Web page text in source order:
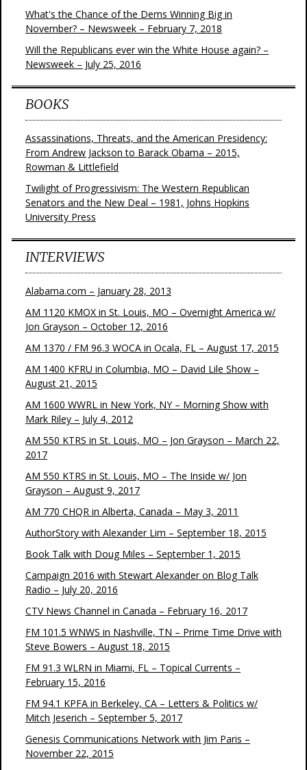
What's the Chance of the Dems Winning Big in
November? – Newsweek – February 7, 2018
Will the Republicans ever win the White House again? –
Newsweek – July 25, 2016
BOOKS
Assassinations, Threats, and the American Presidency:
From Andrew Jackson to Barack Obama – 2015,
Rowman & Littlefield
Twilight of Progressivism: The Western Republican
Senators and the New Deal – 1981, Johns Hopkins
University Press
INTERVIEWS
Alabama.com – January 28, 2013
AM 1120 KMOX in St. Louis, MO – Overnight America w/
Jon Grayson – October 12, 2016
AM 1370 / FM 96.3 WOCA in Ocala, FL – August 17, 2015
AM 1400 KFRU in Columbia, MO – David Lile Show –
August 21, 2015
AM 1600 WWRL in New York, NY – Morning Show with
Mark Riley – July 4, 2012
AM 550 KTRS in St. Louis, MO – Jon Grayson – March 22,
2017
AM 550 KTRS in St. Louis, MO – The Inside w/ Jon
Grayson – August 9, 2017
AM 770 CHQR in Alberta, Canada – May 3, 2011
AuthorStory with Alexander Lim – September 18, 2015
Book Talk with Doug Miles – September 1, 2015
Campaign 2016 with Stewart Alexander on Blog Talk
Radio – July 20, 2016
CTV News Channel in Canada – February 16, 2017
FM 101.5 WNWS in Nashville, TN – Prime Time Drive with
Steve Bowers – August 18, 2015
FM 91.3 WLRN in Miami, FL – Topical Currents –
February 15, 2016
FM 94.1 KPFA in Berkeley, CA – Letters & Politics w/
Mitch Jeserich – September 5, 2017
Genesis Communications Network with Jim Paris –
November 22, 2015